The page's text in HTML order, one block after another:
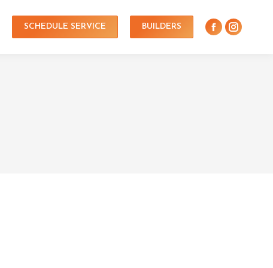
SCHEDULE SERVICE BUILDERS